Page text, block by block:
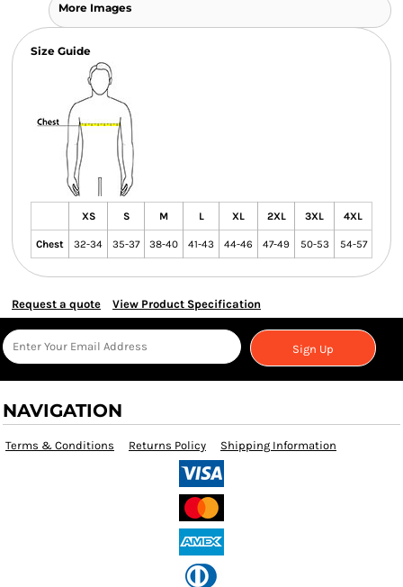
More Images
Size Guide
XS S M L XL 2XL 3XL 4XL
Chest 32-34 35-37 38-40 41-43 44-46 47-49 50-53 54-57
Request a quote View Product Specification
Sign Up
NAVIGATION
Terms & Conditions Returns Policy Shipping Information